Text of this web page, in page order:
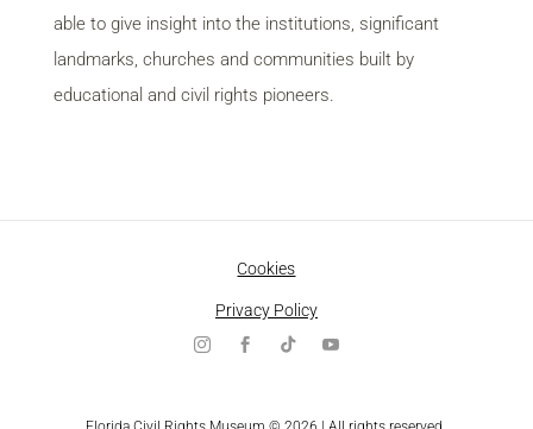
able to give insight into the institutions, significant
landmarks, churches and communities built by
educational and civil rights pioneers.
Cookies
Privacy Policy